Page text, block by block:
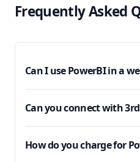
Frequently Asked
Can I use PowerBI in a
Can you connect with
How do you charge for